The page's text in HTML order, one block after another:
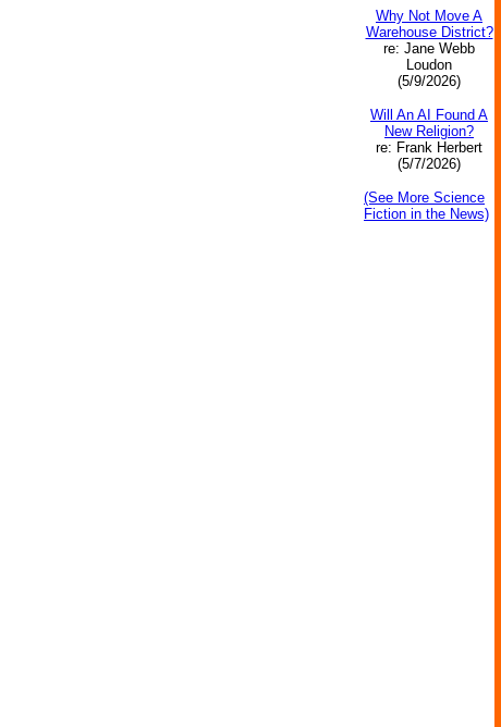
Why Not Move A
Warehouse District?
re: Jane Webb
Loudon
(5/9/2026)
Will An AI Found A
New Religion?
re: Frank Herbert
(5/7/2026)
(See More Science
Fiction in the News)